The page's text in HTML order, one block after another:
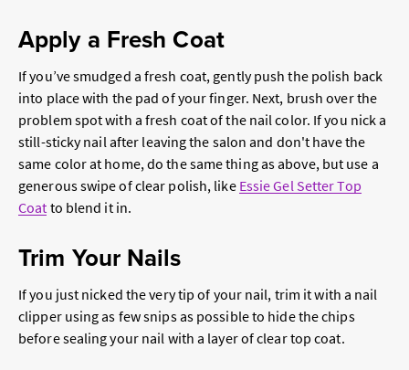
Apply a Fresh Coat
If you’ve smudged a fresh coat, gently push the polish back
into place with the pad of your finger. Next, brush over the
problem spot with a fresh coat of the nail color. If you nick a
still-sticky nail after leaving the salon and don't have the
same color at home, do the same thing as above, but use a
generous swipe of clear polish, like Essie Gel Setter Top
Coat to blend it in.
Trim Your Nails
If you just nicked the very tip of your nail, trim it with a nail
clipper using as few snips as possible to hide the chips
before sealing your nail with a layer of clear top coat.